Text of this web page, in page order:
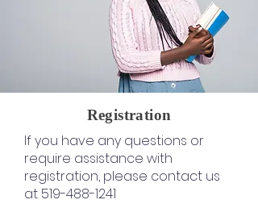
Registration
If you have any questions or
require assistance with
registration, please contact us
at 519-488-1241